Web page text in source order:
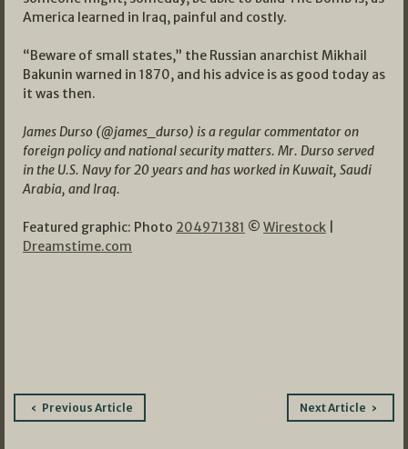
America learned in Iraq, painful and costly.
“Beware of small states,” the Russian anarchist Mikhail
Bakunin warned in 1870, and his advice is as good today as
it was then.
James Durso (@james_durso) is a regular commentator on
foreign policy and national security matters. Mr. Durso served
in the U.S. Navy for 20 years and has worked in Kuwait, Saudi
Arabia, and Iraq.
Featured graphic: Photo 204971381 © Wirestock
Dreamstime.com
PostPrevious Article Next Article